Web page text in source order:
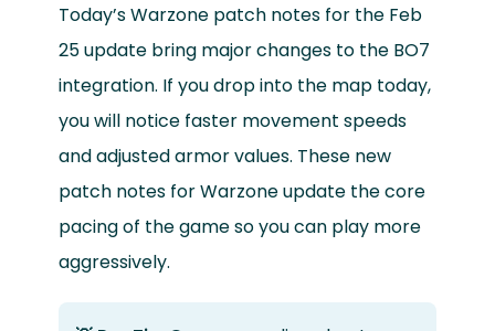
Today’s Warzone patch notes for the Feb
25 update bring major changes to the BO7
integration. If you drop into the map today,
you will notice faster movement speeds
and adjusted armor values. These new
patch notes for Warzone update the core
pacing of the game so you can play more
aggressively.